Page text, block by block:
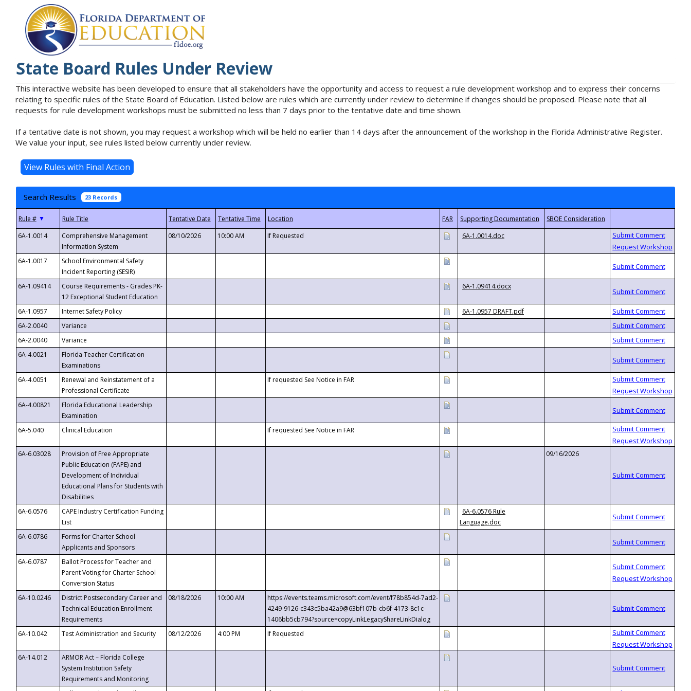
State Board Rules Under Review
This interactive website has been developed to ensure that all stakeholders have the opportunity and access to request a rule development workshop and to express their concerns
relating to specific rules of the State Board of Education. Listed below are rules which are currently under review to determine if changes should be proposed. Please note that all
requests for rule development workshops must be submitted no less than 7 days prior to the tentative date and time shown.
If a tentative date is not shown, you may request a workshop which will be held no earlier than 14 days after the announcement of the workshop in the Florida Administrative Register.
We value your input, see rules listed below currently under review.
Search Results 23 Records
▼
6A-1.0014
Comprehensive Management
Information System
08/10/2026 10:00 AM If Requested 6A-1.0014.doc
6A-1.0017
School Environmental Safety
Incident Reporting (SESIR)
6A-1.09414
Course Requirements - Grades PK-
12 Exceptional Student Education
6A-1.09414.docx
6A-1.0957 Internet Safety Policy
6A-1.0957 DRAFT.pdf
6A-2.0040
Variance
6A-2.0040
Variance
6A-4.0021
Florida Teacher Certification
Examinations
6A-4.0051
Renewal and Reinstatement of a
Professional Certificate
If requested See Notice in FAR
6A-4.00821
Florida Educational Leadership
Examination
6A-5.040
Clinical Education If requested See Notice in FAR
6A-6.03028
Provision of Free Appropriate
Public Education (FAPE) and
Development of Individual
Educational Plans for Students with
Disabilities
09/16/2026
6A-6.0576
CAPE Industry Certification Funding
List
6A-6.0576 Rule
Language.doc
6A-6.0786
Forms for Charter School
Applicants and Sponsors
6A-6.0787
Ballot Process for Teacher and
Parent Voting for Charter School
Conversion Status
6A-10.0246
District Postsecondary Career and
Technical Education Enrollment
Requirements
08/18/2026 10:00 AM
https://events.teams.microsoft.com/event/f78b854d-7ad2-
4249-9126-c343c5ba42a9@63bf107b-cb6f-4173-8c1c-
1406bb5cb794?source=copyLinkLegacyShareLinkDialog
6A-10.042
Test Administration and Security 08/12/2026 4:00 PM If Requested
6A-14.012
ARMOR Act – Florida College
System Institution Safety
Requirements and Monitoring